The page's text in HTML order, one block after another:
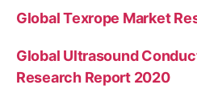
Global Texrope Market
Global Ultrasound
Research Report 2020